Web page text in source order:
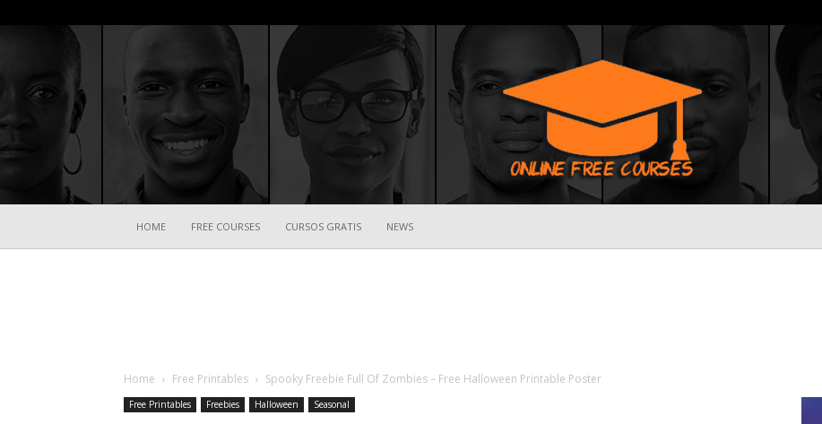
HOME FREE COURSES CURSOS GRATIS NEWS
Home Free Printables Spooky Freebie Full Of Zombies – Free Halloween Printable Poster
Free Printables Freebies Halloween Seasonal